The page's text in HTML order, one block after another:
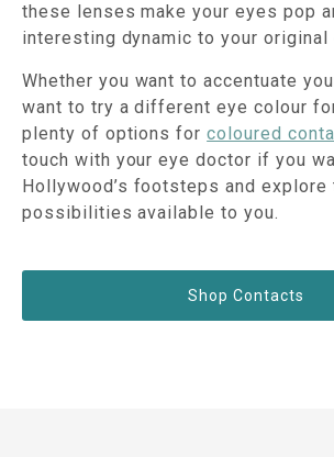
these lenses make your eyes pop
interesting dynamic to your original
Whether you want to accentuate
want to try a different eye colour
plenty of options forcoloured
touch with your eye doctor if you
Hollywood’s footsteps and explore
possibilities available to you.
Shop Contacts